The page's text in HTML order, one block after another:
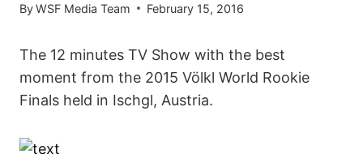
ByWSF Media Team February 15, 2016
The 12 minutes TV Show with the best
moment from the 2015 Völkl World Rookie
Finals held in Ischgl, Austria.